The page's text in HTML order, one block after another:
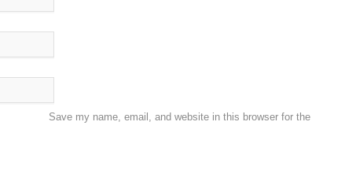
Save my name, email, and website in this browser for the